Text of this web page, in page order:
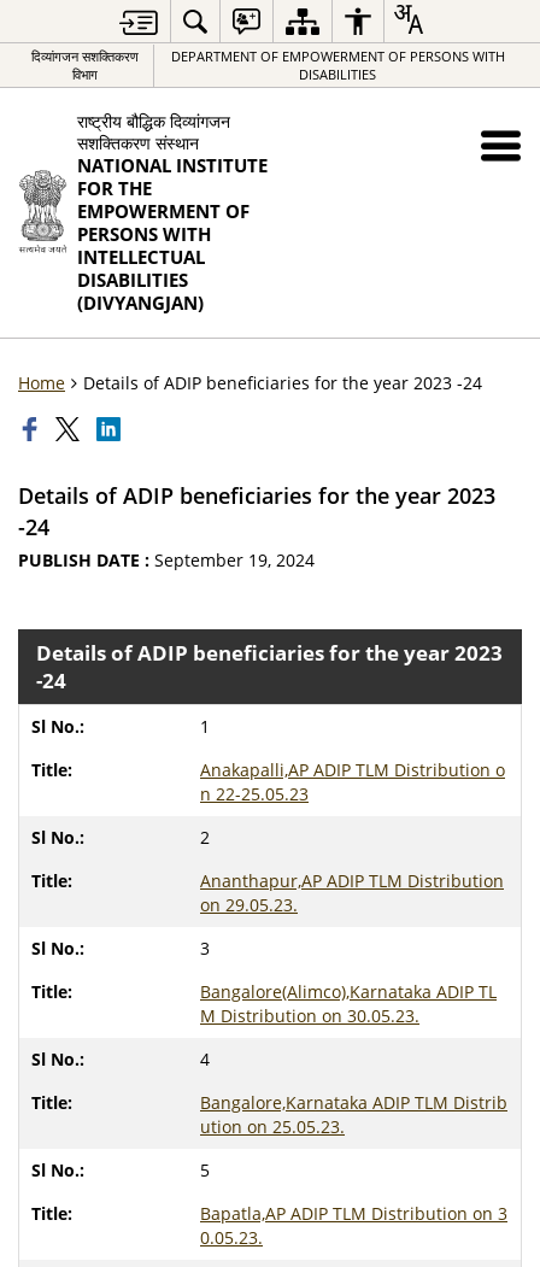
दिव्यांगजन सशक्तिकरण
विभाग
DEPARTMENT OF EMPOWERMENT OF PERSONS WITH
DISABILITIES
राष्ट्रीय बौद्धिक दिव्यांगजन
सशक्तिकरण संस्थान
NATIONAL INSTITUTE
FOR THE
EMPOWERMENT OF
PERSONS WITH
INTELLECTUAL
DISABILITIES
(DIVYANGJAN)
Home Details of ADIP beneficiaries for the year 2023 -24
Details of ADIP beneficiaries for the year 2023
-24
PUBLISH DATE : September 19, 2024
Details of ADIP beneficiaries for the year 2023
-24
1
Anakapalli,AP ADIP TLM Distribution o
n 22-25.05.23
2
Ananthapur,AP ADIP TLM Distribution
on 29.05.23.
3
Bangalore(Alimco),Karnataka ADIP TL
M Distribution on 30.05.23.
4
Bangalore,Karnataka ADIP TLM Distrib
ution on 25.05.23.
5
Bapatla,AP ADIP TLM Distribution on 3
0.05.23.